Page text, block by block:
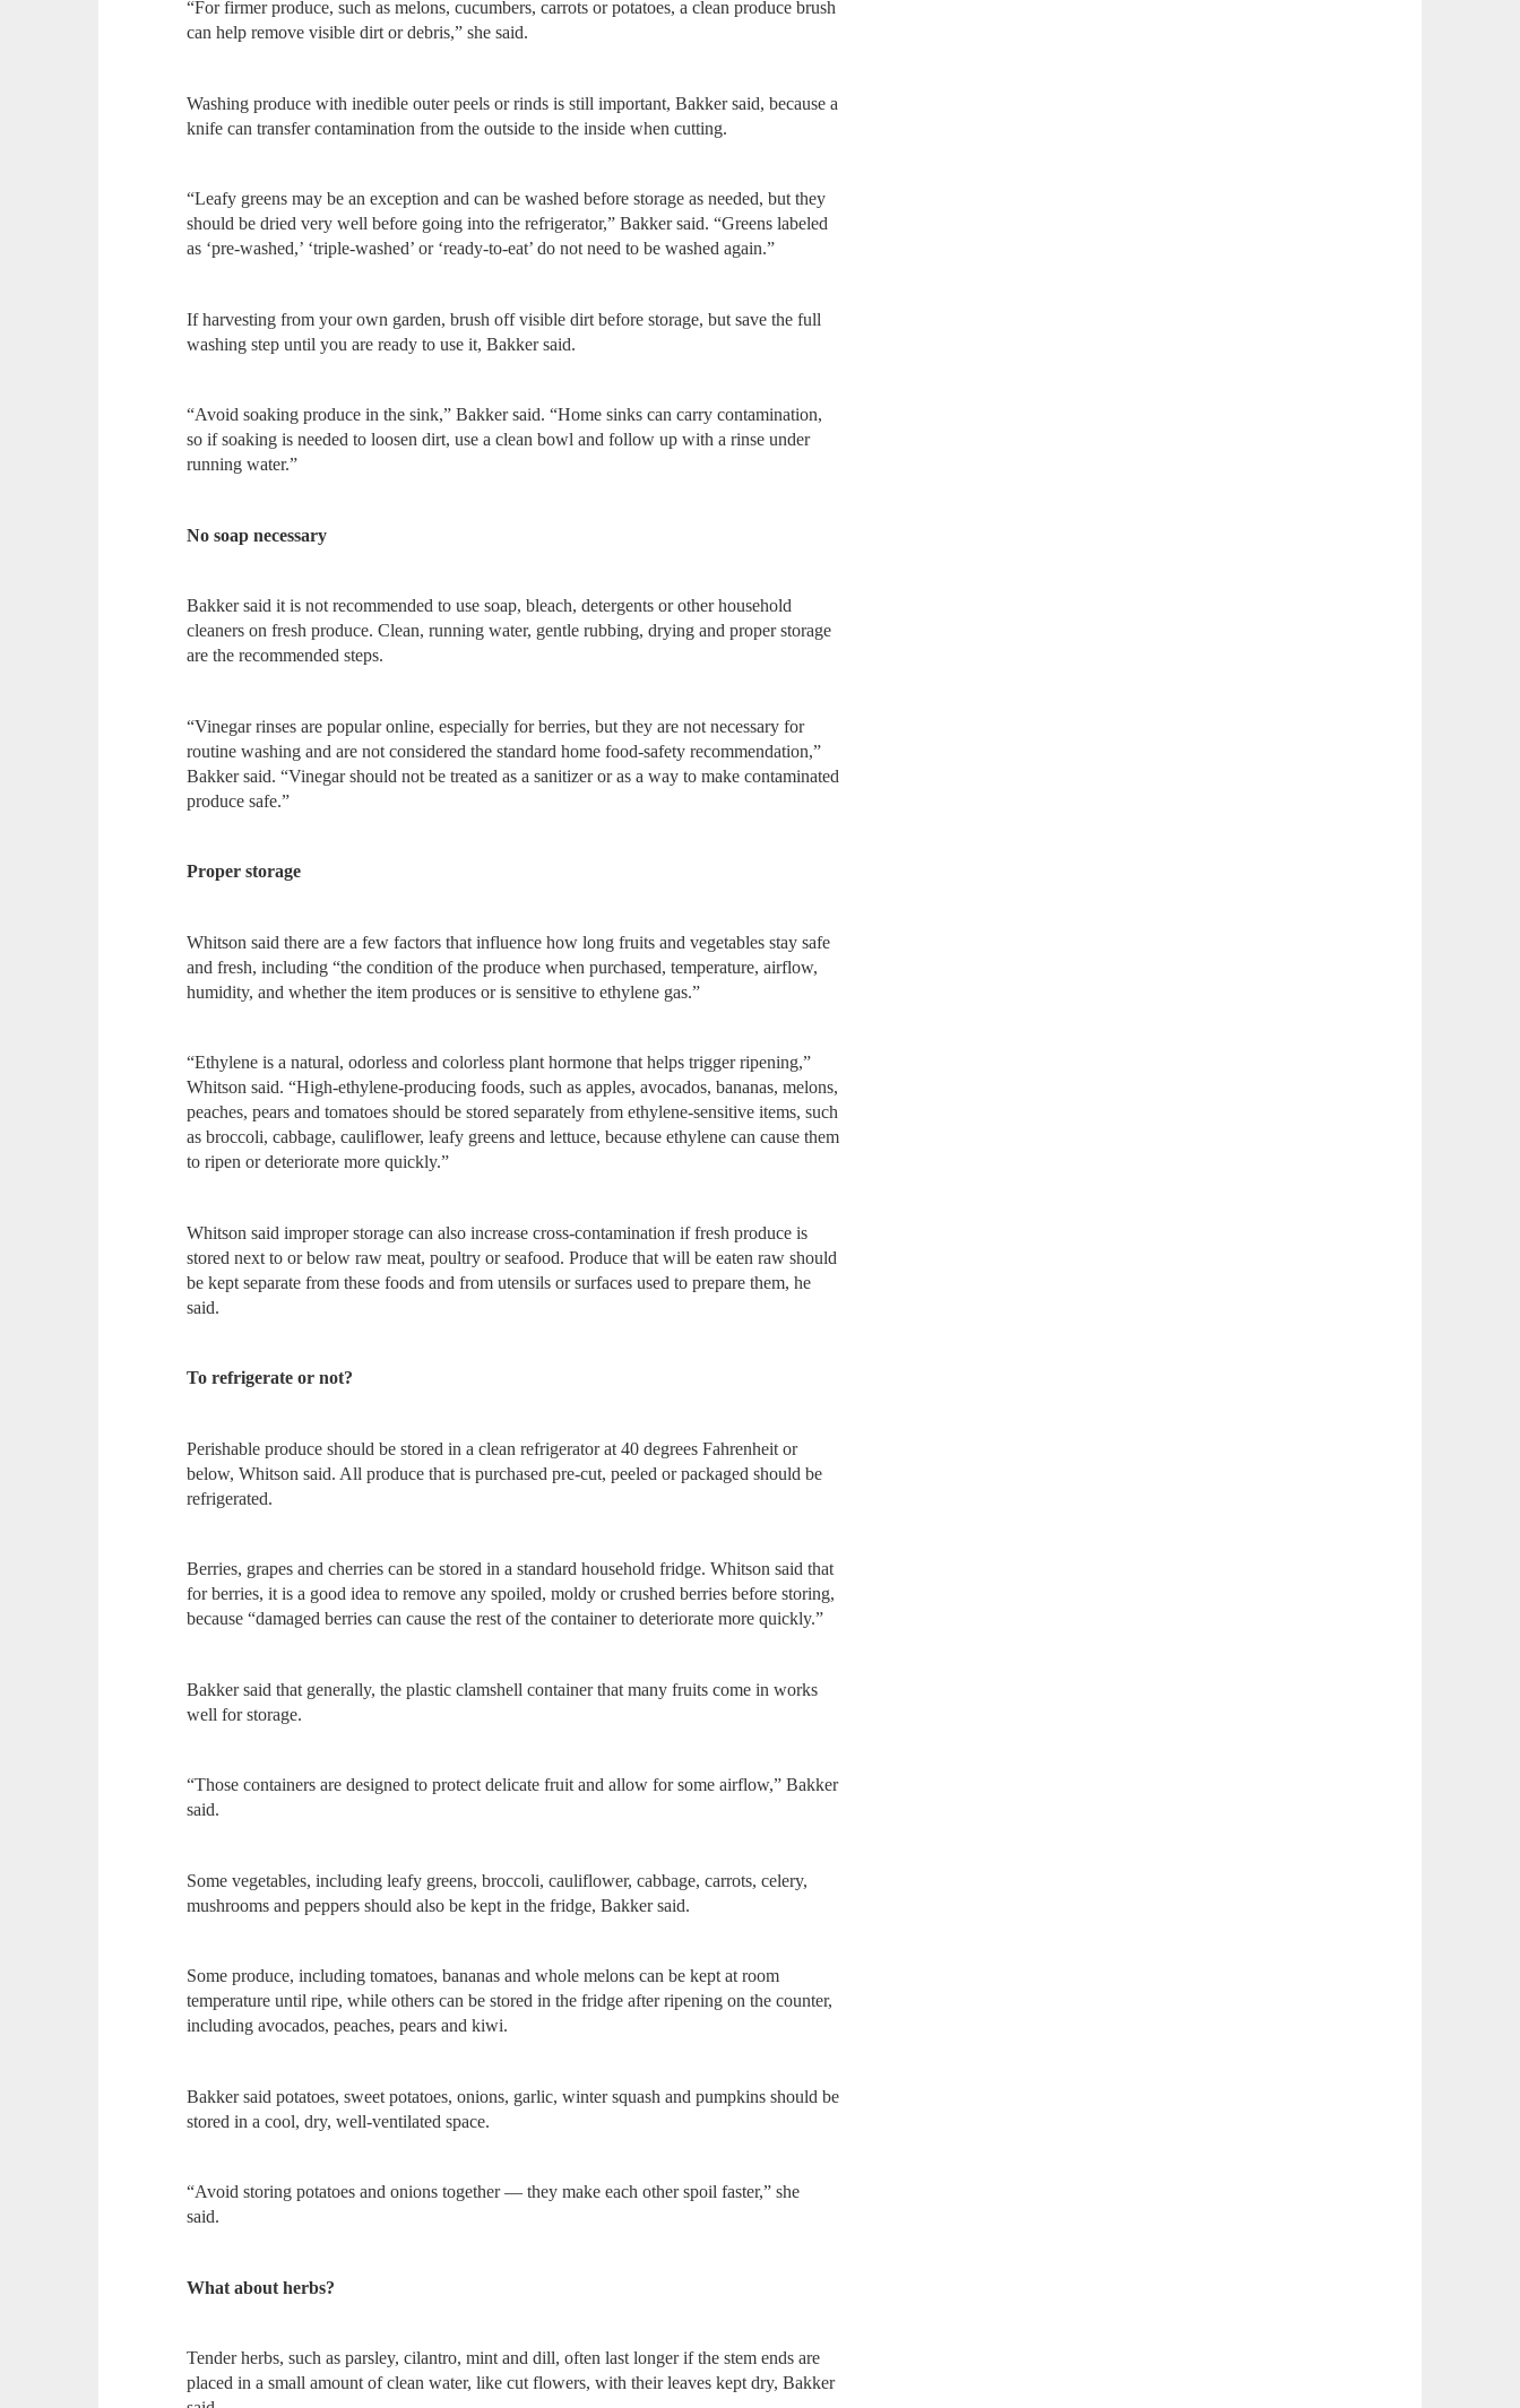
“For firmer produce, such as melons, cucumbers, carrots or potatoes, a clean produce brush
can help remove visible dirt or debris,” she said.
Washing produce with inedible outer peels or rinds is still important, Bakker said, because a
knife can transfer contamination from the outside to the inside when cutting.
“Leafy greens may be an exception and can be washed before storage as needed, but they
should be dried very well before going into the refrigerator,” Bakker said. “Greens labeled
as ‘pre-washed,’ ‘triple-washed’ or ‘ready-to-eat’ do not need to be washed again.”
If harvesting from your own garden, brush off visible dirt before storage, but save the full
washing step until you are ready to use it, Bakker said.
“Avoid soaking produce in the sink,” Bakker said. “Home sinks can carry contamination,
so if soaking is needed to loosen dirt, use a clean bowl and follow up with a rinse under
running water.”
No soap necessary
Bakker said it is not recommended to use soap, bleach, detergents or other household
cleaners on fresh produce. Clean, running water, gentle rubbing, drying and proper storage
are the recommended steps.
“Vinegar rinses are popular online, especially for berries, but they are not necessary for
routine washing and are not considered the standard home food-safety recommendation,”
Bakker said. “Vinegar should not be treated as a sanitizer or as a way to make contaminated
produce safe.”
Proper storage
Whitson said there are a few factors that influence how long fruits and vegetables stay safe
and fresh, including “the condition of the produce when purchased, temperature, airflow,
humidity, and whether the item produces or is sensitive to ethylene gas.”
“Ethylene is a natural, odorless and colorless plant hormone that helps trigger ripening,”
Whitson said. “High-ethylene-producing foods, such as apples, avocados, bananas, melons,
peaches, pears and tomatoes should be stored separately from ethylene-sensitive items, such
as broccoli, cabbage, cauliflower, leafy greens and lettuce, because ethylene can cause them
to ripen or deteriorate more quickly.”
Whitson said improper storage can also increase cross-contamination if fresh produce is
stored next to or below raw meat, poultry or seafood. Produce that will be eaten raw should
be kept separate from these foods and from utensils or surfaces used to prepare them, he
said.
To refrigerate or not?
Perishable produce should be stored in a clean refrigerator at 40 degrees Fahrenheit or
below, Whitson said. All produce that is purchased pre-cut, peeled or packaged should be
refrigerated.
Berries, grapes and cherries can be stored in a standard household fridge. Whitson said that
for berries, it is a good idea to remove any spoiled, moldy or crushed berries before storing,
because “damaged berries can cause the rest of the container to deteriorate more quickly.”
Bakker said that generally, the plastic clamshell container that many fruits come in works
well for storage.
“Those containers are designed to protect delicate fruit and allow for some airflow,” Bakker
said.
Some vegetables, including leafy greens, broccoli, cauliflower, cabbage, carrots, celery,
mushrooms and peppers should also be kept in the fridge, Bakker said.
Some produce, including tomatoes, bananas and whole melons can be kept at room
temperature until ripe, while others can be stored in the fridge after ripening on the counter,
including avocados, peaches, pears and kiwi.
Bakker said potatoes, sweet potatoes, onions, garlic, winter squash and pumpkins should be
stored in a cool, dry, well-ventilated space.
“Avoid storing potatoes and onions together — they make each other spoil faster,” she
said.
What about herbs?
Tender herbs, such as parsley, cilantro, mint and dill, often last longer if the stem ends are
placed in a small amount of clean water, like cut flowers, with their leaves kept dry, Bakker